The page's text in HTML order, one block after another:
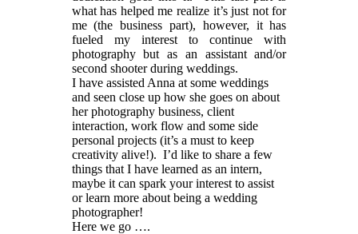
what has helped me realize it’s just not for
me (the business part), however, it has
fueled my interest to continue with
photography but as an assistant and/or
second shooter during weddings.
I have assisted Anna at some weddings
and seen close up how she goes on about
her photography business, client
interaction, work flow and some side
personal projects (it’s a must to keep
creativity alive!). I’d like to share a few
things that I have learned as an intern,
maybe it can spark your interest to assist
or learn more about being a wedding
photographer!
Here we go ….